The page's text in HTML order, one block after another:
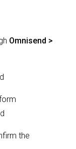
Omnisend >
the